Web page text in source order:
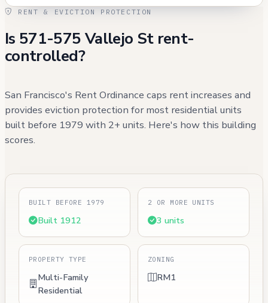
RENT & EVICTION PROTECTION
Is 571-575 Vallejo St rent-
controlled?
San Francisco's Rent Ordinance caps rent increases and
provides eviction protection for most residential units
built before 1979 with 2+ units. Here's how this building
scores.
BUILT BEFORE 1979
Built 1912
2 OR MORE UNITS
3 units
PROPERTY TYPE
Multi-Family
Residential
ZONING
RM1